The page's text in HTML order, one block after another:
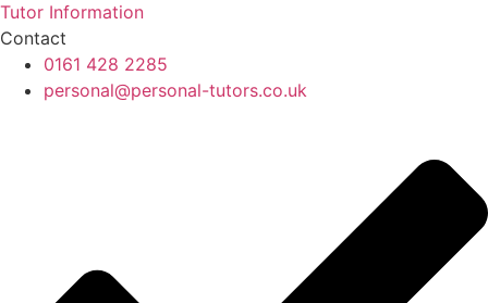
Tutor Information
Contact
0161 428 2285
personal@personal-tutors.co.uk